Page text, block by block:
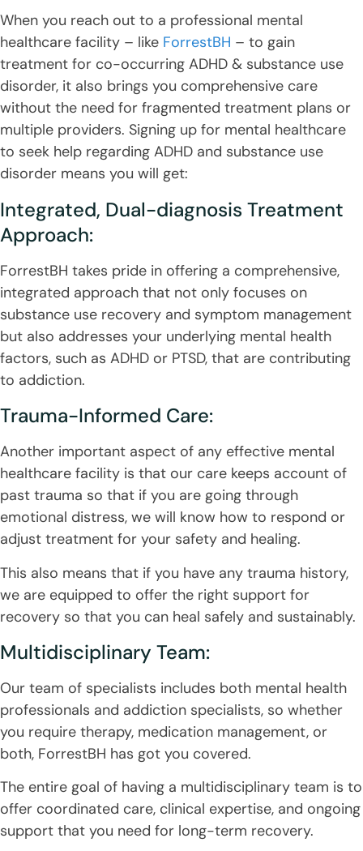
When you reach out to a professional mental
healthcare facility – like ForrestBH – to gain
treatment for co-occurring ADHD & substance use
disorder, it also brings you comprehensive care
without the need for fragmented treatment plans or
multiple providers. Signing up for mental healthcare
to seek help regarding ADHD and substance use
disorder means you will get:
Integrated, Dual-diagnosis Treatment
Approach:
ForrestBH takes pride in offering a comprehensive,
integrated approach that not only focuses on
substance use recovery and symptom management
but also addresses your underlying mental health
factors, such as ADHD or PTSD, that are contributing
to addiction.
Trauma-Informed Care:
Another important aspect of any effective mental
healthcare facility is that our care keeps account of
past trauma so that if you are going through
emotional distress, we will know how to respond or
adjust treatment for your safety and healing.
This also means that if you have any trauma history,
we are equipped to offer the right support for
recovery so that you can heal safely and sustainably.
Multidisciplinary Team:
Our team of specialists includes both mental health
professionals and addiction specialists, so whether
you require therapy, medication management, or
both, ForrestBH has got you covered.
The entire goal of having a multidisciplinary team is to
offer coordinated care, clinical expertise, and ongoing
support that you need for long-term recovery.